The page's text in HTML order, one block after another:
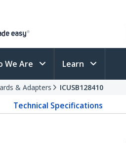
We Are Learn
& Adapters ICUSB128410
Technical Specifications